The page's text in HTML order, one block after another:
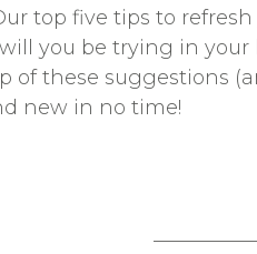
top five tips to
you be trying in
of these suggestions
new in no time!